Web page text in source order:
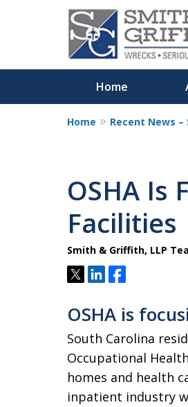
Home
Contact Us Now
Home Recent News
OSHA Is
Facilities
Smith & Griffith, LLP
TweetShareShare
OSHA is
South Carolina
Occupational
homes and health
inpatient industry